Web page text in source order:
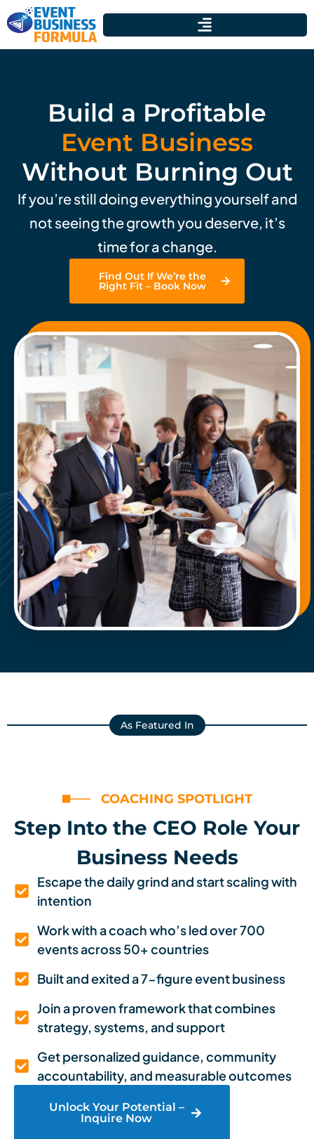
Build a Profitable
Event Business
Without Burning Out
If you’re still doing everything yourself and
not seeing the growth you deserve, it’s
time for a change.
Find Out If We’re the
Right Fit – Book Now
As Featured In
COACHING SPOTLIGHT
Step Into the CEO Role Your
Business Needs
Escape the daily grind and start scaling with
intention
Work with a coach who’s led over 700
events across 50+ countries
Built and exited a 7-figure event business
Join a proven framework that combines
strategy, systems, and support
Get personalized guidance, community
accountability, and measurable outcomes
Unlock Your Potential –
Inquire Now